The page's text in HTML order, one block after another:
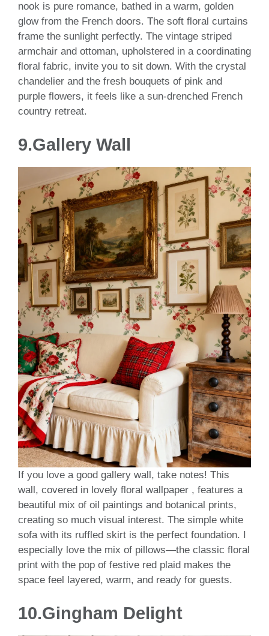
nook is pure romance, bathed in a warm, golden
glow from the French doors. The soft floral curtains
frame the sunlight perfectly. The vintage striped
armchair and ottoman, upholstered in a coordinating
floral fabric, invite you to sit down. With the crystal
chandelier and the fresh bouquets of pink and
purple flowers, it feels like a sun-drenched French
country retreat.
9.Gallery Wall
If you love a good gallery wall, take notes! This
wall, covered in lovely floral wallpaper , features a
beautiful mix of oil paintings and botanical prints,
creating so much visual interest. The simple white
sofa with its ruffled skirt is the perfect foundation. I
especially love the mix of pillows—the classic floral
print with the pop of festive red plaid makes the
space feel layered, warm, and ready for guests.
10.Gingham Delight